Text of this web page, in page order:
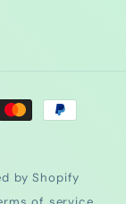
by Shopify